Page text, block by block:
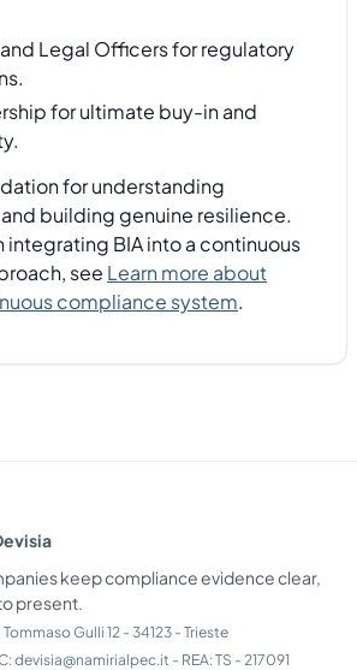
Legal Officers for regulatory
for ultimate buy-in and
for understanding
building genuine resilience.
integrating BIA into a continuous
see Learn more about
compliance system.
keep compliance evidence clear,
present.
Gulli 12 - 34123 - Trieste
devisia@namirialpec.it - REA: TS - 217091